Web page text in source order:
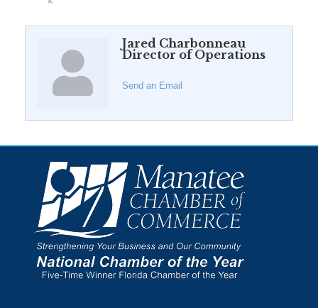
Jared Charbonneau
Director of Operations
Send an Email